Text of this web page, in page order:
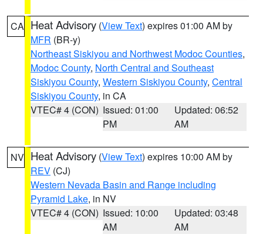
CA Heat Advisory (View Text) expires 01:00 AM by
MFR (BR-y)
Northeast Siskiyou and Northwest Modoc Counties,
Modoc County, North Central and Southeast
Siskiyou County, Western Siskiyou County, Central
Siskiyou County, in CA
VTEC# 4 (CON) Issued: 01:00
PM
Updated: 06:52
AM
NV Heat Advisory (View Text) expires 10:00 AM by
REV (CJ)
Western Nevada Basin and Range including
Pyramid Lake, in NV
VTEC# 4 (CON) Issued: 10:00
AM
Updated: 03:48
AM